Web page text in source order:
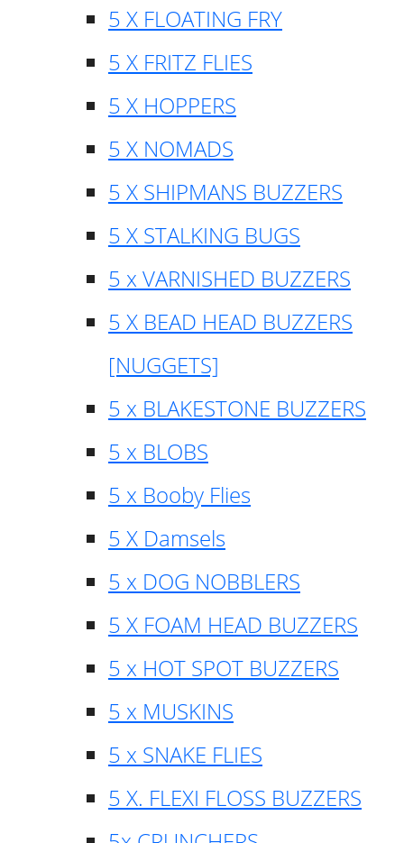
5 X FLOATING FRY
5 X FRITZ FLIES
5 X HOPPERS
5 X NOMADS
5 X SHIPMANS BUZZERS
5 X STALKING BUGS
5 x VARNISHED BUZZERS
5 X BEAD HEAD BUZZERS
[NUGGETS]
5 x BLAKESTONE BUZZERS
5 x BLOBS
5 x Booby Flies
5 X Damsels
5 x DOG NOBBLERS
5 X FOAM HEAD BUZZERS
5 x HOT SPOT BUZZERS
5 x MUSKINS
5 x SNAKE FLIES
5 X. FLEXI FLOSS BUZZERS